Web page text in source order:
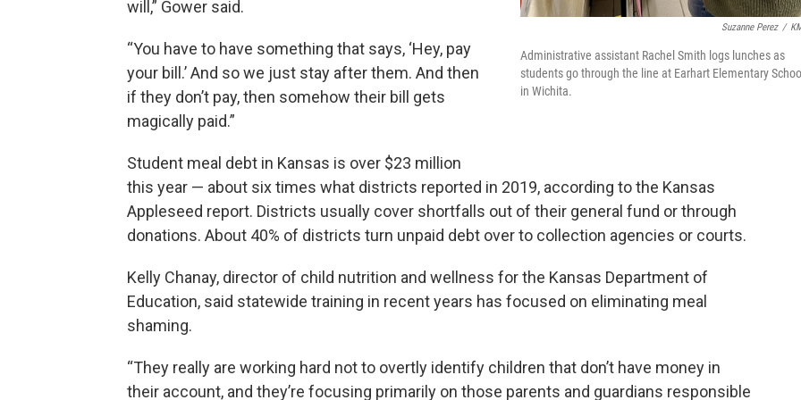
Suzanne Perez /
Administrative assistant Rachel Smith logs lunches as
students go through the line at Earhart Elementary School
in Wichita.
will,” Gower said.
“You have to have something that says, ‘Hey, pay
your bill.’ And so we just stay after them. And then
if they don’t pay, then somehow their bill gets
magically paid.”
Student meal debt in Kansas is over $23 million
this year — about six times what districts reported in 2019, according to the Kansas
Appleseed report. Districts usually cover shortfalls out of their general fund or through
donations. About 40% of districts turn unpaid debt over to collection agencies or courts.
Kelly Chanay, director of child nutrition and wellness for the Kansas Department of
Education, said statewide training in recent years has focused on eliminating meal
shaming.
“They really are working hard not to overtly identify children that don’t have money in
their account, and they’re focusing primarily on those parents and guardians responsible